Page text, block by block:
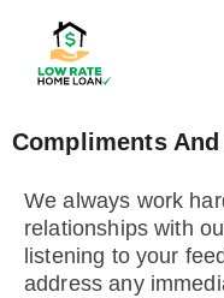
Compliments
We always work
relationships with
listening to your
address any